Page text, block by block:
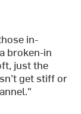
in-
broken-in
just the
get stiff or